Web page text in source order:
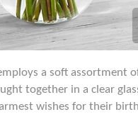
a soft
together in a clear
wishes for their